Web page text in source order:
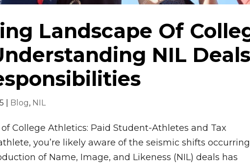
Landscape Of
NIL Deals
Blog, NIL
College Athletics: Paid Student-Athletes and Tax
you’re likely aware of the seismic shifts
of Name, Image, and Likeness (NIL) deals has